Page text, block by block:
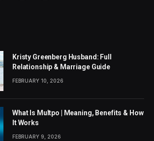
Kristy Greenberg Husband: Full
Relationship & Marriage Guide
FEBRUARY 10, 2026
What Is Multpo | Meaning, Benefits & How
It Works
FEBRUARY 9, 2026